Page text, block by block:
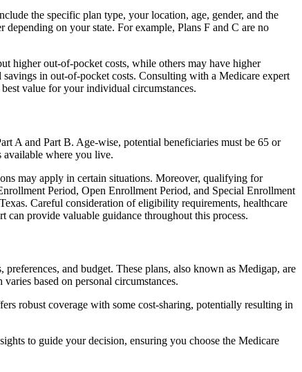
the specific plan type, your location, age, gender, and the
on your state. For example, Plans F and C are no
higher out-of-pocket costs, while others may have higher
savings in out-of-pocket costs. Consulting with a Medicare expert
value for your individual circumstances.
A and Part B. Age-wise, potential beneficiaries must be 65 or
available where you live.
may apply in certain situations. Moreover, qualifying for
Period, Open Enrollment Period, and Special Enrollment
Careful consideration of eligibility requirements, healthcare
provide valuable guidance throughout this process.
and budget. These plans, also known as Medigap, are
based on personal circumstances.
robust coverage with some cost-sharing, potentially resulting in
to guide your decision, ensuring you choose the Medicare